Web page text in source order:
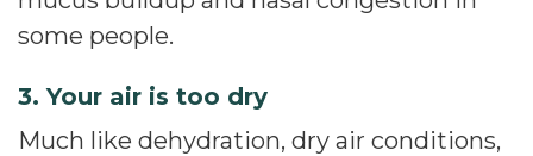
some people.
3. Your air is too dry
Much like dehydration, dry air conditions,